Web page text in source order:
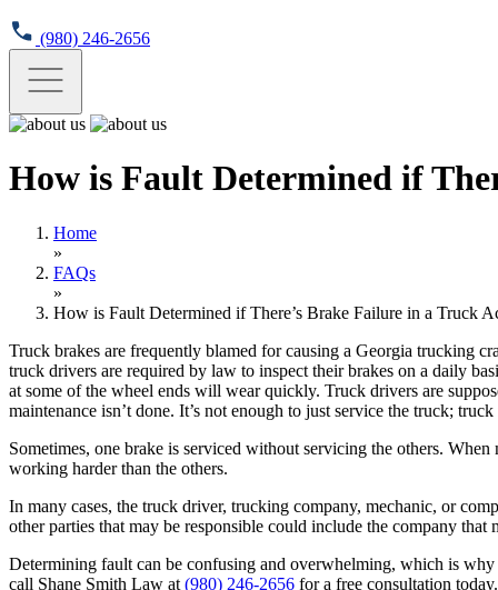
(980) 246-2656
How is Fault Determined if
Home
»
FAQs
»
How is Fault Determined if There’s Brake Failure in a Truck
Truck brakes are frequently blamed for causing a Georgia trucking
truck drivers are required by law to inspect their brakes on a daily
at some of the wheel ends will wear quickly. Truck drivers are
maintenance isn’t done. It’s not enough to just service the truck;
Sometimes, one brake is serviced without servicing the others.
working harder than the others.
In many cases, the truck driver, trucking company, mechanic, or
other parties that may be responsible could include the company
Determining fault can be confusing and overwhelming, which is
call Shane Smith Law at (980) 246-2656 for a free consultation today.